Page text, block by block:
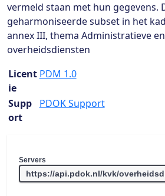
vermeld staan met hun gegevens.
geharmoniseerde subset in het
annex III, thema Administratieve
overheidsdiensten
Licent
ie
PDM 1.0
Supp
ort
PDOK Support
Servers